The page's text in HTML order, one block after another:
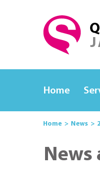
Home
Home News
News